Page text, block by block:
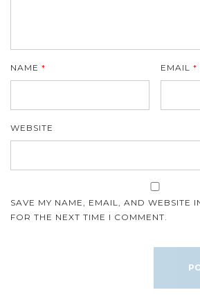
NAME * EMAIL*
WEBSITE
SAVE MY NAME, EMAIL, AND WEBSITE
FOR THE NEXT TIME I COMMENT.